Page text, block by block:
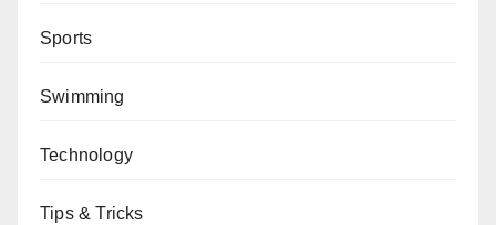
Sports
Swimming
Technology
Tips & Tricks